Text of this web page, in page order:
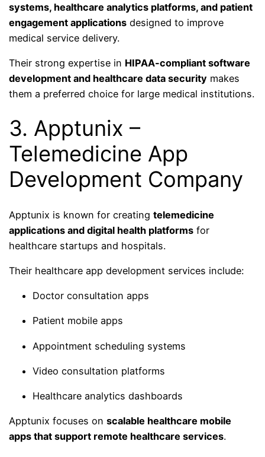
systems, healthcare analytics platforms, and patient
engagement applications designed to improve
medical service delivery.
Their strong expertise in HIPAA-compliant software
development and healthcare data security makes
them a preferred choice for large medical institutions.
3. Apptunix –
Telemedicine App
Development Company
Apptunix is known for creatingtelemedicine
applications and digital health platforms for
healthcare startups and hospitals.
Their healthcare app development services include:
Doctor consultation apps
Patient mobile apps
Appointment scheduling systems
Video consultation platforms
Healthcare analytics dashboards
Apptunix focuses onscalable healthcare mobile
apps that support remote healthcare services.